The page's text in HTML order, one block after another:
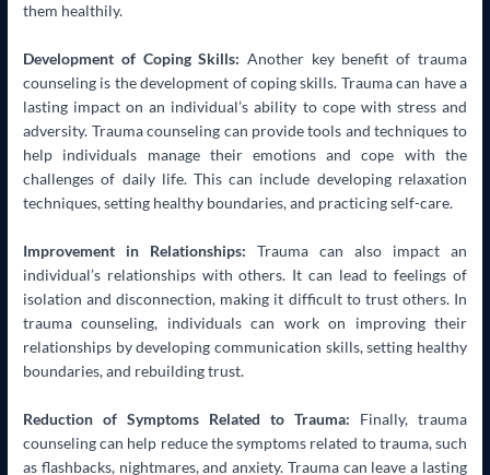
them healthily.
Development of Coping Skills: Another key benefit of trauma
counseling is the development of coping skills. Trauma can have a
lasting impact on an individual’s ability to cope with stress and
adversity. Trauma counseling can provide tools and techniques to
help individuals manage their emotions and cope with the
challenges of daily life. This can include developing relaxation
techniques, setting healthy boundaries, and practicing self-care.
Improvement in Relationships: Trauma can also impact an
individual’s relationships with others. It can lead to feelings of
isolation and disconnection, making it difficult to trust others. In
trauma counseling, individuals can work on improving their
relationships by developing communication skills, setting healthy
boundaries, and rebuilding trust.
Reduction of Symptoms Related to Trauma: Finally, trauma
counseling can help reduce the symptoms related to trauma, such
as flashbacks, nightmares, and anxiety. Trauma can leave a lasting